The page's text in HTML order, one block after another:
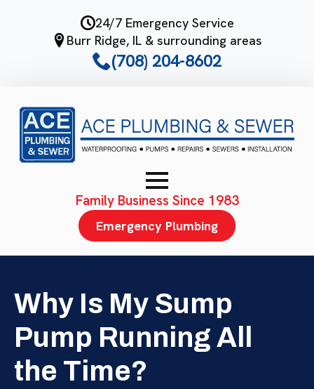
24/7 Emergency Service
Burr Ridge, IL & surrounding areas
(708) 204-8602
Family Business Since 1983
Emergency Plumbing
Why Is My Sump
Pump Running All
the Time?